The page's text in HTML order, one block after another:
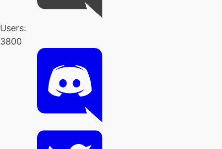
Users:
3800